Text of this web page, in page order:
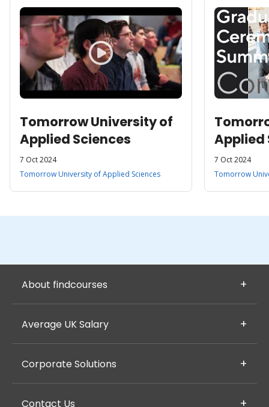
Tomorrow University of
Applied Sciences
7 Oct 2024
Tomorrow University of Applied Sciences
Applied
7 Oct 2024
Tomorrow
About findcourses
Average UK Salary
Corporate Solutions
Contact Us